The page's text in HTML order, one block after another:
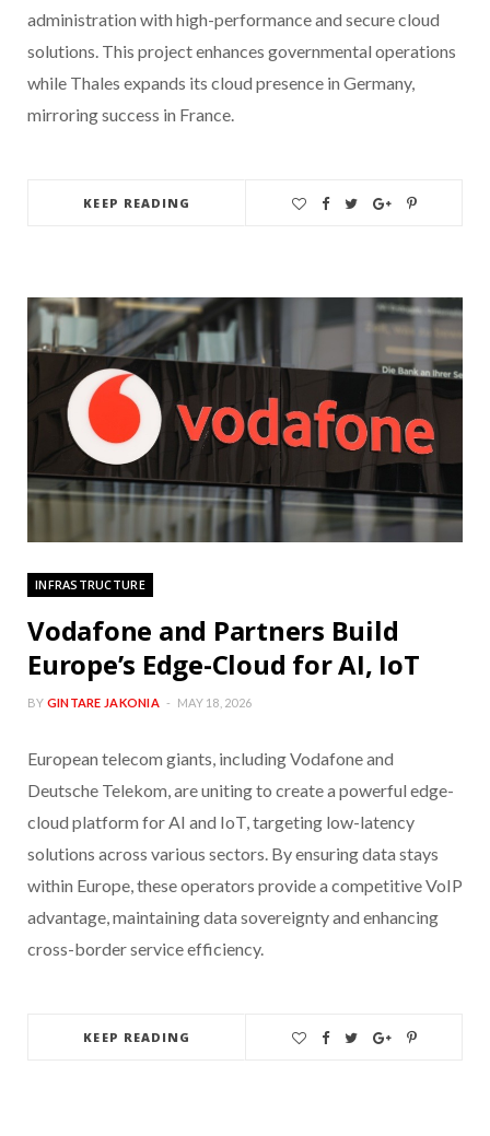
administration with high-performance and secure cloud
solutions. This project enhances governmental operations
while Thales expands its cloud presence in Germany,
mirroring success in France.
KEEP READING
INFRASTRUCTURE
Vodafone and Partners Build
Europe’s Edge-Cloud for AI, IoT
BY GINTARE JAKONIA MAY 18, 2026
European telecom giants, including Vodafone and
Deutsche Telekom, are uniting to create a powerful edge-
cloud platform for AI and IoT, targeting low-latency
solutions across various sectors. By ensuring data stays
within Europe, these operators provide a competitive VoIP
advantage, maintaining data sovereignty and enhancing
cross-border service efficiency.
KEEP READING